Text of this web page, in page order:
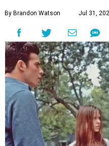
By Brandon Watson Jul 31,